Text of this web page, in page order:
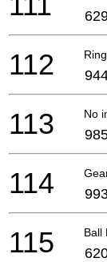
Ring
112
No
113
114
Ball
115